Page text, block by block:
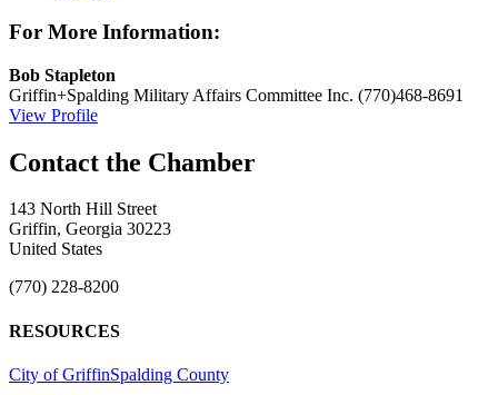
For More Information:
Bob Stapleton
Griffin+Spalding Military Affairs Committee Inc. (770)468-8691
View Profile
143 North Hill Street
Griffin, Georgia 30223
United States
(770) 228-8200
RESOURCES
City of GriffinSpalding County